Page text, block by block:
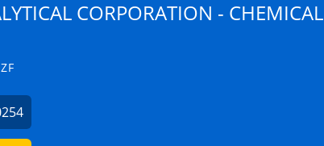
CORPORATION - CHEMICAL